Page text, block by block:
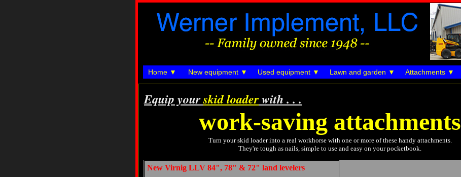
Home New equipment Used equipment Lawn and garden Attachments
Equip yourskid loaderwith . . .
work-saving attachments
Turn your skid loader into a real workhorse with one or more of these handy attachments.
They're tough as nails, simple to use and easy on your pocketbook.
New Virnig LLV 84", 78" & 72" land levelers